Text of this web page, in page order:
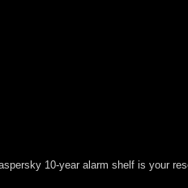
10-year alarm shelf is your